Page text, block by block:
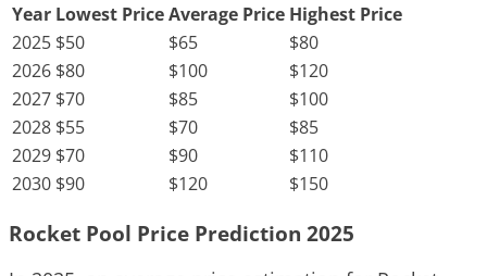
Year Lowest PriceAverage Price Highest Price
2025 $50 $65
$80
2026 $80 $100
$120
2027 $70 $85
$100
2028 $55 $70
$85
2029 $70 $90
$110
2030 $90 $120 $150
Rocket Pool Price Prediction 2025